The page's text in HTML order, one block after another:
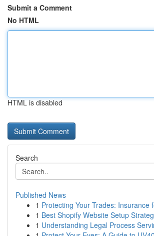
Submit a Comment
No HTML
HTML is disabled
Search
Published News
1 Protecting Your Trades: Insurance
1 Best Shopify Website Setup
1 Understanding Legal Process